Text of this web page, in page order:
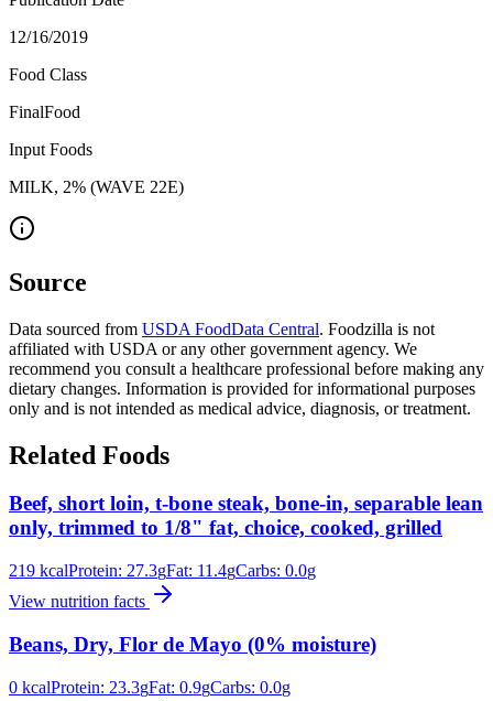
12/16/2019
Food Class
FinalFood
Input Foods
MILK, 2% (WAVE 22E)
Source
Data sourced from USDA FoodData Central. Foodzilla is not
affiliated with USDA or any other government agency. We
recommend you consult a healthcare professional before making any
dietary changes. Information is provided for informational purposes
only and is not intended as medical advice, diagnosis, or treatment.
Related Foods
Beef, short loin, t-bone steak, bone-in, separable lean
only, trimmed to 1/8" fat, choice, cooked, grilled
219 kcalProtein: 27.3gFat: 11.4gCarbs: 0.0g
View nutrition facts
Beans, Dry, Flor de Mayo (0% moisture)
0 kcalProtein: 23.3gFat: 0.9gCarbs: 0.0g